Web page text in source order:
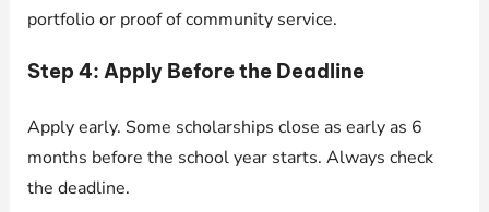
portfolio or proof of community service.
Step 4: Apply Before the Deadline
Apply early. Some scholarships close as early as 6
months before the school year starts. Always check
the deadline.